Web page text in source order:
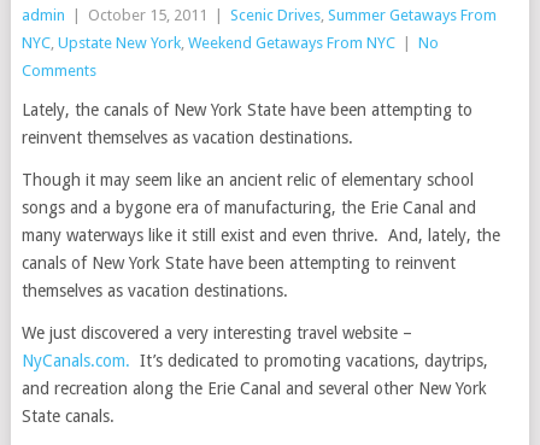
admin October 15, 2011 Scenic Drives, Summer Getaways From
NYC, Upstate New York, Weekend Getaways From NYC
No
Comments
Lately, the canals of New York State have been attempting to
reinvent themselves as vacation destinations.
Though it may seem like an ancient relic of elementary school
songs and a bygone era of manufacturing, the Erie Canal and
many waterways like it still exist and even thrive. And, lately, the
canals of New York State have been attempting to reinvent
themselves as vacation destinations.
We just discovered a very interesting travel website –
NyCanals.com. It’s dedicated to promoting vacations, daytrips,
and recreation along the Erie Canal and several other New York
State canals.